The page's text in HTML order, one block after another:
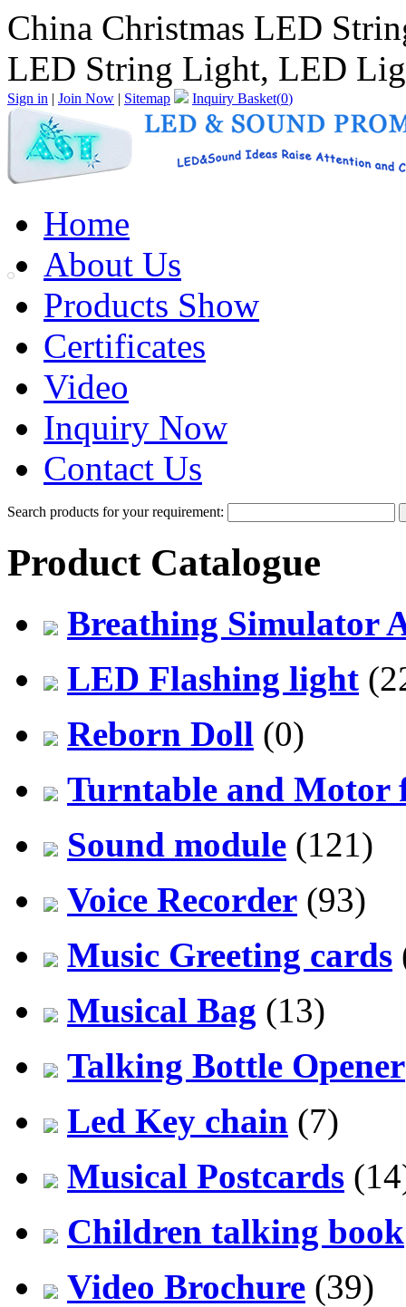
China Christmas LED
LED String Light, LED
Sign in | Join Now | Sitemap Inquiry Basket(0)
Home
About Us
Products Show
Certificates
Video
Inquiry Now
Contact Us
Search products for your requirement:
Product Catalogue
Breathing Simulator
LED Flashing light
Reborn Doll (0)
Turntable and Motor
Sound module (121)
Voice Recorder (93)
Music Greeting cards
Musical Bag (13)
Talking Bottle Opener
Led Key chain (7)
Musical Postcards
Children talking book
Video Brochure (39)